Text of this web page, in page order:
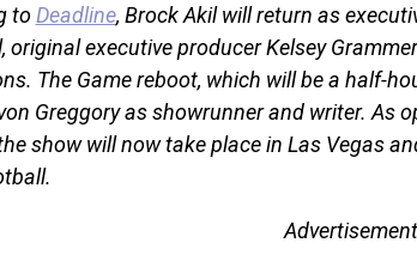
toDeadline, Brock Akil will return as
original executive producer Kelsey
The Game reboot, which will be a half-
Greggory as showrunner and writer. As
show will now take place in Las Vegas
Advertisement